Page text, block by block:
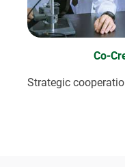
Co-
Strategic